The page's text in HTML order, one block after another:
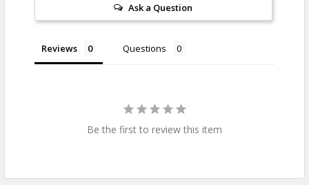
Ask a Question
Reviews Questions
Be the first to review this item